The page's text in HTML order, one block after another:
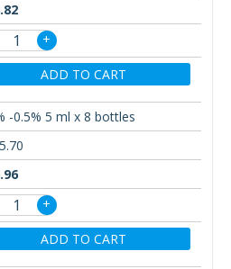
+
ADD TO CART
-0.5% 5 ml x 8 bottles
+
ADD TO CART